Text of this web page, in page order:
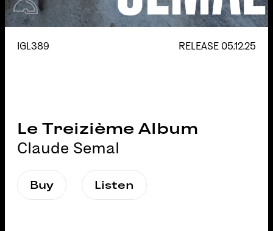
IGL389 RELEASE 05.12.25
Le Treizième Album
Claude Semal
Buy Listen